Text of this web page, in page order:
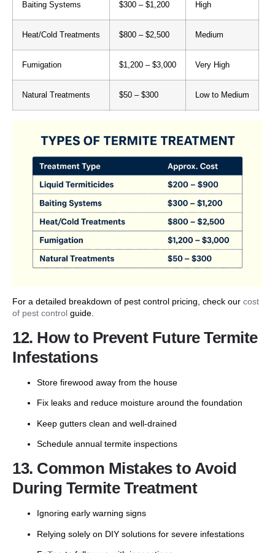
Baiting Systems $300 – $1,200 High
Heat/Cold Treatments $800 – $2,500 Medium
Fumigation $1,200 – $3,000 Very High
Natural Treatments $50 – $300 Low to Medium
For a detailed breakdown of pest control pricing, check our cost
of pest control guide.
12. How to Prevent Future Termite
Infestations
Store firewood away from the house
Fix leaks and reduce moisture around the foundation
Keep gutters clean and well-drained
Schedule annual termite inspections
13. Common Mistakes to Avoid
During Termite Treatment
Ignoring early warning signs
Relying solely on DIY solutions for severe infestations